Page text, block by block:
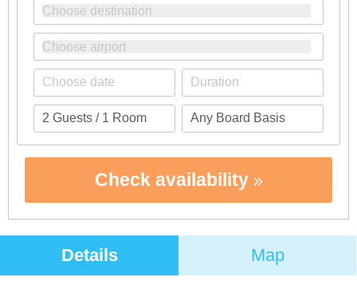
Check availability
Details Map